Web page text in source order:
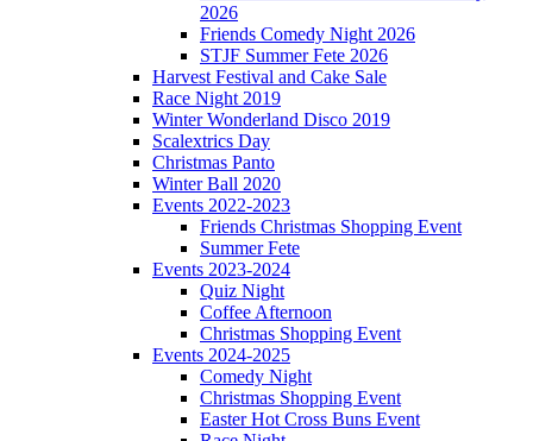
2026
Friends Comedy Night 2026
STJF Summer Fete 2026
Harvest Festival and Cake Sale
Race Night 2019
Winter Wonderland Disco 2019
Scalextrics Day
Christmas Panto
Winter Ball 2020
Events 2022-2023
Friends Christmas Shopping Event
Summer Fete
Events 2023-2024
Quiz Night
Coffee Afternoon
Christmas Shopping Event
Events 2024-2025
Comedy Night
Christmas Shopping Event
Easter Hot Cross Buns Event